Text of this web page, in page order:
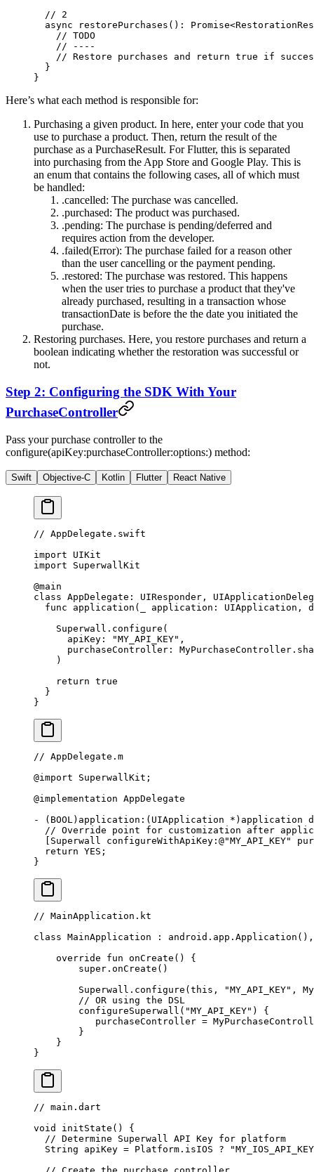
  // 2
  async
restorePurchases () : Promise<
    // TODO
    // ----
// Restore purchases and return true if
  }
}
Here’s what each method is responsible for:
Purchasing a given product. In here, enter your code that you
use to purchase a product. Then, return the result of the
purchase as a PurchaseResult. For Flutter, this is separated
into purchasing from the App Store and Google Play. This is
an enum that contains the following cases, all of which must
be handled:
.cancelled: The purchase was cancelled.
.purchased: The product was purchased.
.pending: The purchase is pending/deferred and
requires action from the developer.
.failed(Error): The purchase failed for a reason other
than the user cancelling or the payment pending.
.restored: The purchase was restored. This happens
when the user tries to purchase a product that they've
already purchased, resulting in a transaction whose
transactionDate is before the the date you initiated the
purchase.
Restoring purchases. Here, you restore purchases and return a
boolean indicating whether the restoration was successful or
not.
Step 2: Configuring the SDK With Your
PurchaseController
Pass your purchase controller to the
configure(apiKey:purchaseController:options:) method:
Swift Objective-C Kotlin Flutter React Native
// AppDelegate.swift
import UIKit
import SuperwallKit
@main
class AppDelegate : UIResponder ,
  func
application ( application: UIApplication,
    Superwall.
configure (
      apiKey
: "MY_API_KEY" ,
      purchaseController
:
    )
    return
true
  }
}
// AppDelegate.m
@import SuperwallKit;
@implementation AppDelegate
-
(BOOL)application : (UIApplication * )application
// Override point for customization after
  [Superwall configureWithApiKey
: @"MY_API_KEY"
  return
YES;
}
// MainApplication.kt
class MainApplication : android .app. Application
    override
fun onCreate () {
        super
. onCreate ()
        Superwall.
configure ( this , "MY_API_KEY" ,
        // OR using the DSL
        configureSuperwall
( "MY_API_KEY" ) {
           purchaseController
=
        }
    }
}
// main.dart
void
initState () {
  // Determine Superwall API Key for platform
  String
apiKey = Platform .isIOS ?